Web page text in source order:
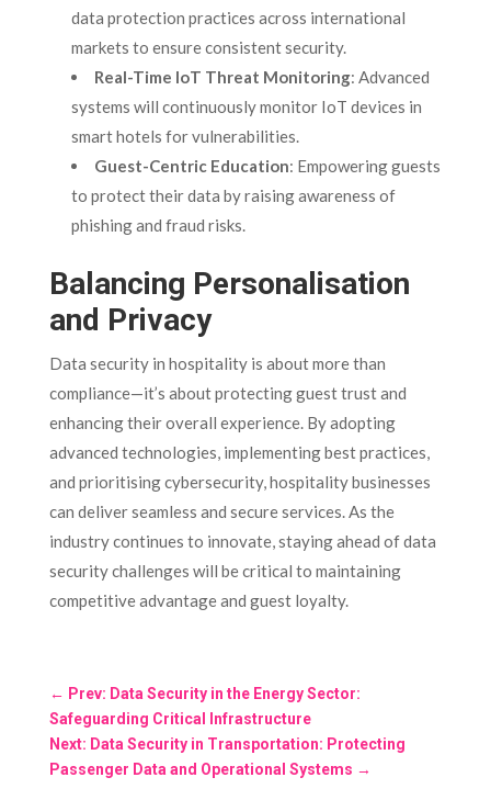
data protection practices across international
markets to ensure consistent security.
Real-Time IoT Threat Monitoring: Advanced
systems will continuously monitor IoT devices in
smart hotels for vulnerabilities.
Guest-Centric Education: Empowering guests
to protect their data by raising awareness of
phishing and fraud risks.
Balancing Personalisation
and Privacy
Data security in hospitality is about more than
compliance—it’s about protecting guest trust and
enhancing their overall experience. By adopting
advanced technologies, implementing best practices,
and prioritising cybersecurity, hospitality businesses
can deliver seamless and secure services. As the
industry continues to innovate, staying ahead of data
security challenges will be critical to maintaining
competitive advantage and guest loyalty.
← Prev: Data Security in the Energy Sector:
Safeguarding Critical Infrastructure
Next: Data Security in Transportation: Protecting
Passenger Data and Operational Systems →